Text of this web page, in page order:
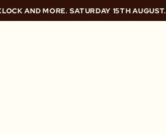
AND MORE. SATURDAY 15TH AUGUST.